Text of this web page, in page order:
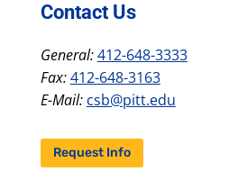
Contact Us
General:412-648-3333
Fax:412-648-3163
E-Mail: csb@pitt.edu
Request Info